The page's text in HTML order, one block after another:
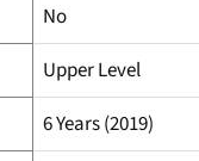
No
Upper Level
6 Years (2019)